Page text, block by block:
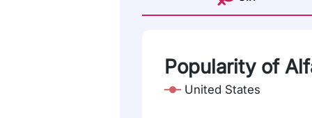
Popularity of
United States